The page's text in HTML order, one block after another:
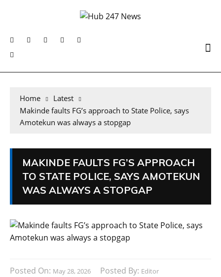
Home
Latest
Makinde faults FG’s approach to State Police, says
Amotekun was always a stopgap
MAKINDE FAULTS FG’S APPROACH
TO STATE POLICE, SAYS AMOTEKUN
WAS ALWAYS A STOPGAP
Posted On: May 28, 2026 Posted By: Editor